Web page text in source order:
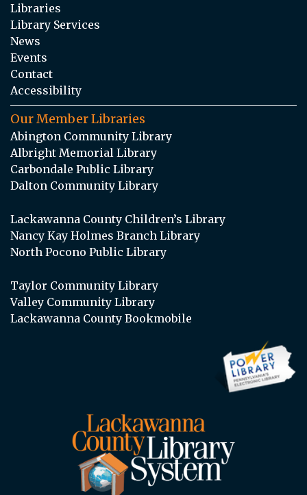
Libraries
Library Services
News
Events
Contact
Accessibility
Our Member Libraries
Abington Community Library
Albright Memorial Library
Carbondale Public Library
Dalton Community Library
Lackawanna County Children’s Library
Nancy Kay Holmes Branch Library
North Pocono Public Library
Taylor Community Library
Valley Community Library
Lackawanna County Bookmobile